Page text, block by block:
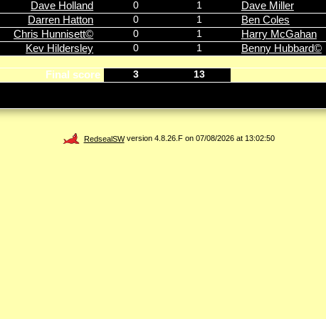
Dave Holland
0 1 Dave Miller
Darren Hatton 0 1
Ben Coles
Chris Hunnisett©
0 1
Harry McGahan
Kev Hildersley
0 1 Benny Hubbard©
Final score 3 13
RedsealSWversion 4.8.26.F on 07/08/2026 at 13:02:50